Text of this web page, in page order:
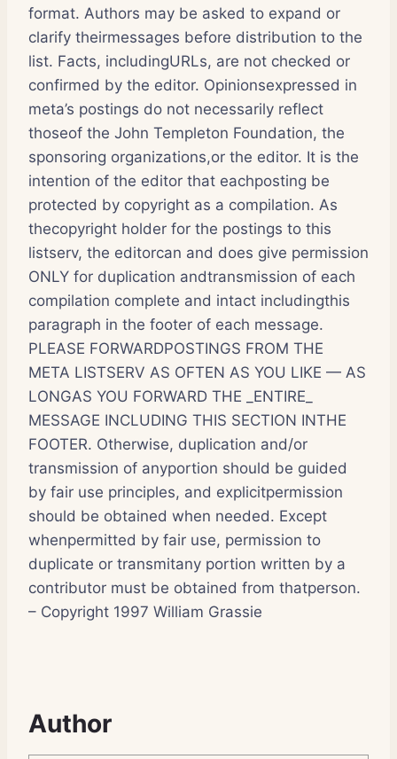
format. Authors may be asked to expand or
clarify theirmessages before distribution to the
list. Facts, includingURLs, are not checked or
confirmed by the editor. Opinionsexpressed in
meta’s postings do not necessarily reflect
thoseof the John Templeton Foundation, the
sponsoring organizations,or the editor. It is the
intention of the editor that eachposting be
protected by copyright as a compilation. As
thecopyright holder for the postings to this
listserv, the editorcan and does give permission
ONLY for duplication andtransmission of each
compilation complete and intact includingthis
paragraph in the footer of each message.
PLEASE FORWARDPOSTINGS FROM THE
META LISTSERV AS OFTEN AS YOU LIKE — AS
LONGAS YOU FORWARD THE _ENTIRE_
MESSAGE INCLUDING THIS SECTION INTHE
FOOTER. Otherwise, duplication and/or
transmission of anyportion should be guided
by fair use principles, and explicitpermission
should be obtained when needed. Except
whenpermitted by fair use, permission to
duplicate or transmitany portion written by a
contributor must be obtained from thatperson.
– Copyright 1997 William Grassie
Author